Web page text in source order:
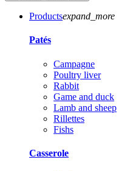
Productsexpand_more
Patés
Campagne
Poultry liver
Rabbit
Game and duck
Lamb and sheep
Rillettes
Fishs
Casserole